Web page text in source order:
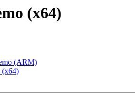
(x64)
(ARM)
(x64)